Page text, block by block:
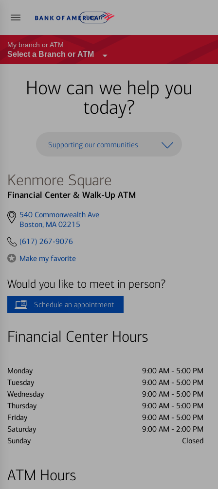
Log in
My branch or ATM
Select a Branch or ATM
How can we help you
today?
Supporting our communities
Kenmore Square
Financial Center & Walk-Up ATM
Get
directions
540 Commonwealth Ave
Boston, MA 02215
(617) 267-9076
Make my favorite
Would you like to meet in person?
Schedule an appointment
Financial Center Hours
Monday 9:00 AM - 5:00 PM
Tuesday
9:00 AM - 5:00 PM
Wednesday
9:00 AM - 5:00 PM
Thursday
9:00 AM - 5:00 PM
Friday
9:00 AM - 5:00 PM
Saturday
9:00 AM - 2:00 PM
Sunday
Closed
ATM Hours